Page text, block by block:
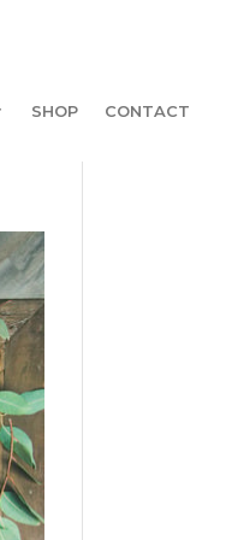
SHOP CONTACT